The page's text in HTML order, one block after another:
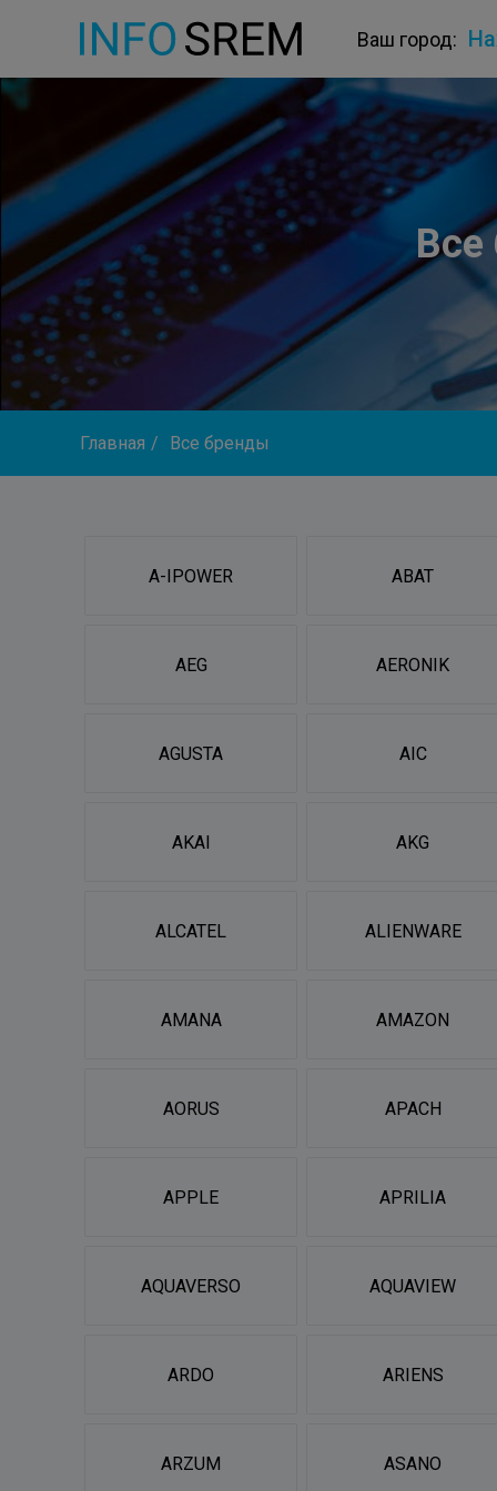
Ваш город:
Все
Главная / Все бренды
A-IPOWER ABAT
AEG AERONIK
AGUSTA AIC
AKAI AKG
ALCATEL ALIENWARE
AMANA AMAZON
AORUS APACH
APPLE APRILIA
AQUAVERSO AQUAVIEW
ARDO ARIENS
ARZUM ASANO